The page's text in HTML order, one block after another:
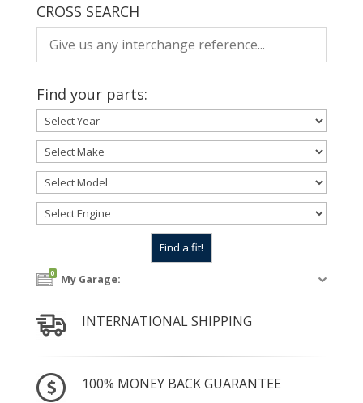
CROSS SEARCH
Find your parts:
0 My Garage:
INTERNATIONAL SHIPPING
100% MONEY BACK GUARANTEE